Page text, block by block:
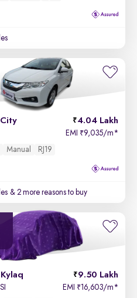
4.04 Lakh
EMI ₹9,035/m*
Manual RJ19
& 2 more reasons to buy
9.50 Lakh
EMI ₹16,603/m*